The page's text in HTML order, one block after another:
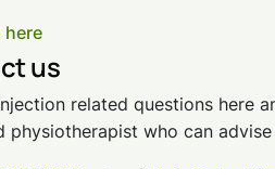
here
us
related questions here
physiotherapist who can